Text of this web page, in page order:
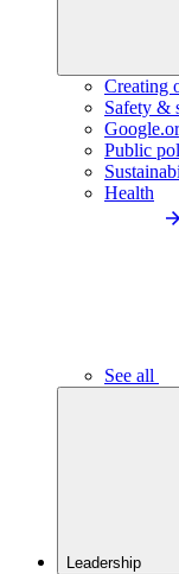
Creating
Safety &
Public
Health
See all
Leadership